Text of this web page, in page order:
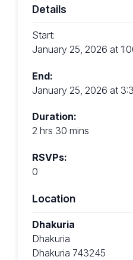
Details
Start:
January 25, 2026 at
End:
January 25, 2026 at
Duration:
2 hrs 30 mins
RSVPs:
0
Location
Dhakuria
Dhakuria
Dhakuria 743245